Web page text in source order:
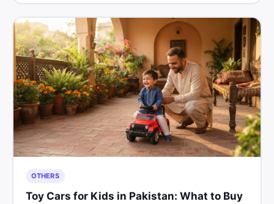
OTHERS
Toy Cars for Kids in Pakistan: What to Buy